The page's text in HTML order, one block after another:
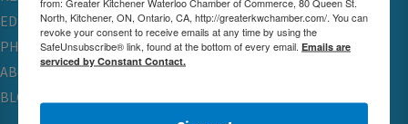
EDUCATION
PHYSICIAN RECRUITMENT & ADVOCACY
ABOUT
BLOG
North, Kitchener, ON, Ontario, CA, http://greaterkwchamber.com/. You can
revoke your consent to receive emails at any time by using the
SafeUnsubscribe® link, found at the bottom of every email. Emails are
serviced by Constant Contact.